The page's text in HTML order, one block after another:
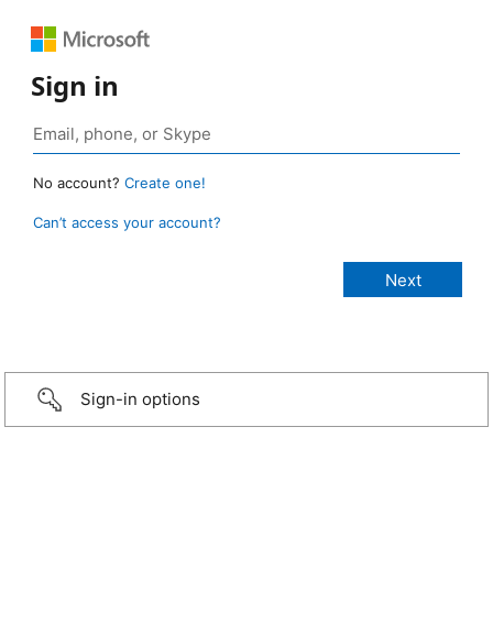
Sign in
No account? Create one!
Can’t access your account?
Sign-in options